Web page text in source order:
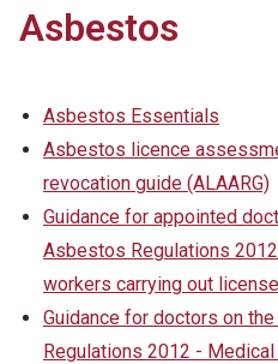
Asbestos
Asbestos Essentials
Asbestos licence
revocation guide (ALAARG)
Guidance for appointed
Asbestos Regulations
workers carrying out
Guidance for doctors on
Regulations 2012 -